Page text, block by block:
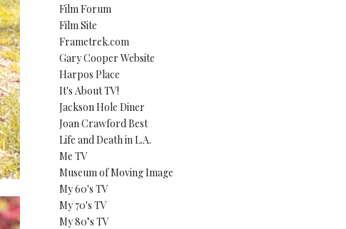
Film Forum
Film Site
Frametrek.com
Gary Cooper Website
Harpos Place
It's About TV!
Jackson Hole Diner
Joan Crawford Best
Life and Death in L.A.
Me TV
Museum of Moving Image
My 60's TV
My 70's TV
My 80’s TV